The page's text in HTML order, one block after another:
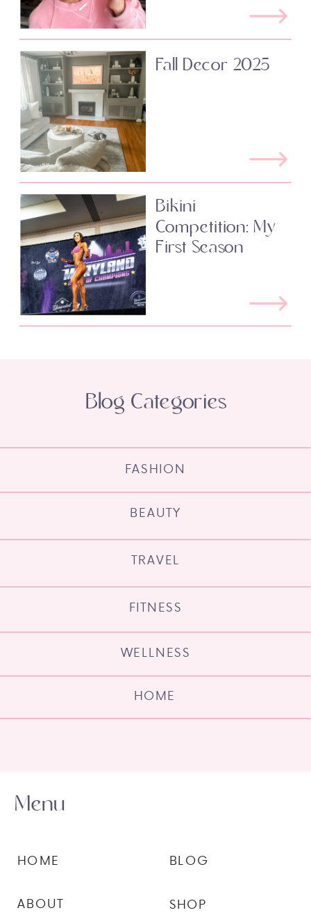
Fall Decor 2025
Bikini
Competition: My
First Season
HOME
WELLNESS
FITNESS
TRAVEL
BEAUTY
FASHION
Blog Categories
SHOP
BLOG
ABOUT
HOME
Menu